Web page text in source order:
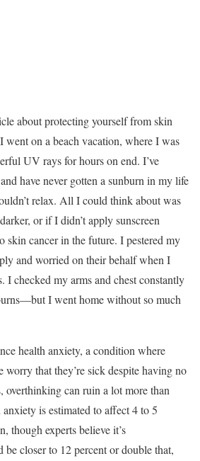
about protecting yourself from skin
went on a beach vacation, where I was
UV rays for hours on end. I’ve
have never gotten a sunburn in my life
relax. All I could think about was
or if I didn’t apply sunscreen
skin cancer in the future. I pestered my
and worried on their behalf when I
I checked my arms and chest constantly
I went home without so much
health anxiety, a condition where
worry that they’re sick despite having no
overthinking can ruin a lot more than
is estimated to affect 4 to 5
though experts believe it’s
be closer to 12 percent or double that,